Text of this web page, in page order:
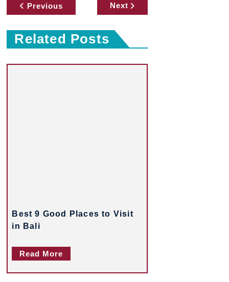
t
n
Previous Next
Related Posts
Best 9 Good Places to Visit
in Bali
Read More